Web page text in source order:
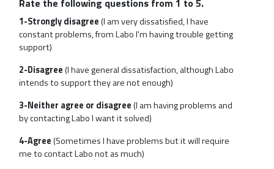
Rate the following questions from 1 to 5.
1-Strongly disagree(I am very dissatisfied, I have
constant problems, from Labo I'm having trouble getting
support)
2-Disagree(I have general dissatisfaction, although Labo
intends to support they are not enough)
3-Neither agree or disagree(I am having problems and
by contacting Labo I want it solved)
4-Agree(Sometimes I have problems but it will require
me to contact Labo not as much)